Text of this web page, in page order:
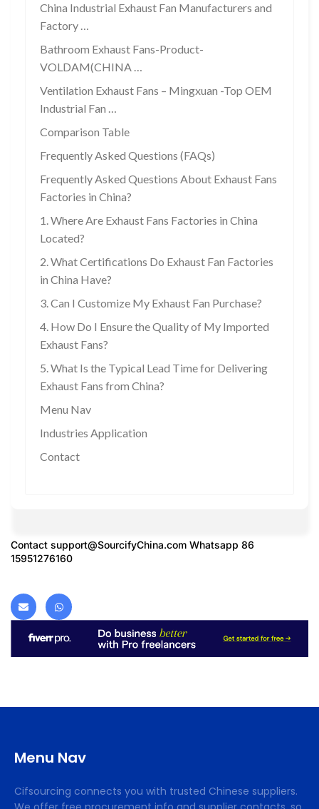
China Industrial Exhaust Fan Manufacturers and
Factory …
Bathroom Exhaust Fans-Product-
VOLDAM(CHINA …
Ventilation Exhaust Fans – Mingxuan -Top OEM
Industrial Fan …
Comparison Table
Frequently Asked Questions (FAQs)
Frequently Asked Questions About Exhaust Fans
Factories in China?
1. Where Are Exhaust Fans Factories in China
Located?
2. What Certifications Do Exhaust Fan Factories
in China Have?
3. Can I Customize My Exhaust Fan Purchase?
4. How Do I Ensure the Quality of My Imported
Exhaust Fans?
5. What Is the Typical Lead Time for Delivering
Exhaust Fans from China?
Menu Nav
Industries Application
Contact
Contact support@SourcifyChina.com Whatsapp 86
15951276160
Menu Nav
Cifsourcing connects you with trusted Chinese suppliers.